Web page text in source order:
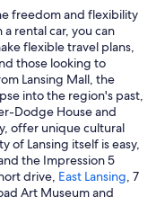
freedom and flexibility
rental car, you can
flexible travel plans,
those looking to
Lansing Mall, the
into the region's past,
Dodge House and
offer unique cultural
of Lansing itself is easy,
the Impression 5
drive, East Lansing, 7
Art Museum and